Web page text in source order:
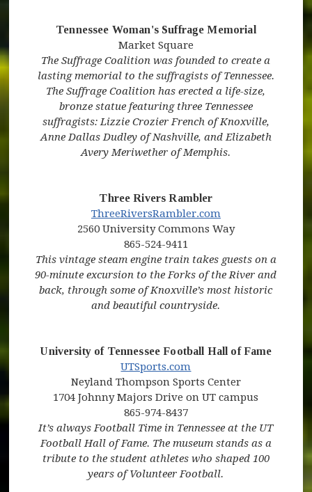
Tennessee Woman's Suffrage Memorial
(opens in new window)
Market Square
The Suffrage Coalition was founded to create a
lasting memorial to the suffragists of Tennessee.
The Suffrage Coalition has erected a life-size,
bronze statue featuring three Tennessee
suffragists: Lizzie Crozier French of Knoxville,
Anne Dallas Dudley of Nashville, and Elizabeth
Avery Meriwether of Memphis.
Three Rivers Rambler
(opens in new window)
ThreeRiversRambler.com(opens in new
2560 University Commons Way
865-524-9411
This vintage steam engine train takes guests on a
90-minute excursion to the Forks of the River and
back, through some of Knoxville’s most historic
and beautiful countryside.
University of Tennessee Football Hall of Fame
(opens in new window)
UTSports.com
Neyland Thompson Sports Center
1704 Johnny Majors Drive on UT campus
865-974-8437
It’s always Football Time in Tennessee at the UT
Football Hall of Fame. The museum stands as a
tribute to the student athletes who shaped 100
years of Volunteer Football.